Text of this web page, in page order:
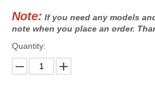
Note: If you need any models
note when you place an order.
Quantity: